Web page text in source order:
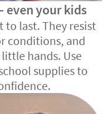
even your kids
to last. They resist
conditions, and
hands. Use
supplies to